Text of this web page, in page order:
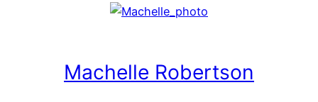
Machelle Robertson